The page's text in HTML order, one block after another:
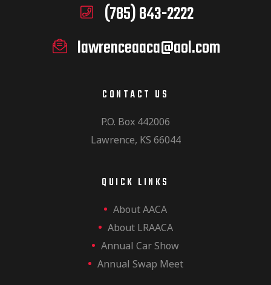
(785) 843-2222
lawrenceaaca@aol.com
CONTACT US
P.O. Box 442006
Lawrence, KS 66044
QUICK LINKS
About AACA
About LRAACA
Annual Car Show
Annual Swap Meet